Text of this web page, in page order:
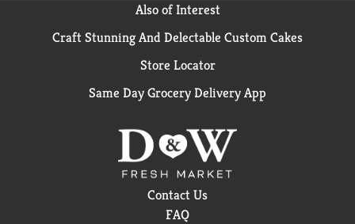
Also of Interest
Craft Stunning And Delectable Custom Cakes
Store Locator
Same Day Grocery Delivery App
Contact Us
FAQ